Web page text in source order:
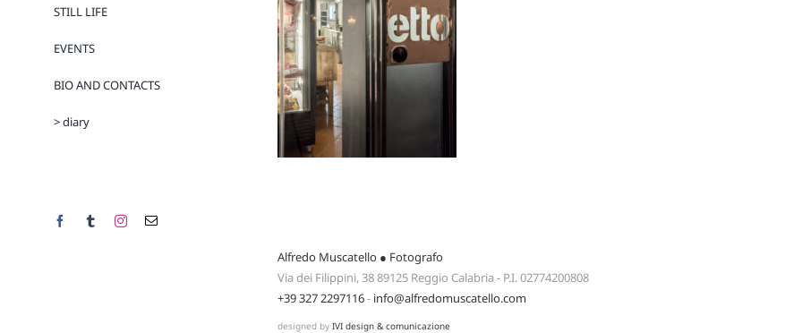
STILL LIFE
EVENTS
BIO AND CONTACTS
> diary
FacebookTumblrInstagramEmail
Alfredo Muscatello ● Fotografo
Via dei Filippini, 38 89125 Reggio Calabria - P.I. 02774200808
+39 327 2297116- info@alfredomuscatello.com
designed by IVI design & comunicazione